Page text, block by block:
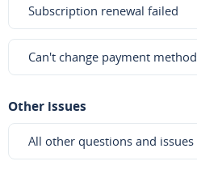
Subscription renewal failed
Can't change payment method
Other issues
All other questions and issues